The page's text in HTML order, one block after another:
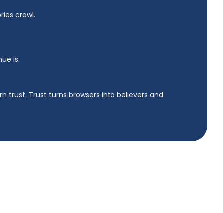
crawl.
is.
trust. Trust turns browsers into believers and